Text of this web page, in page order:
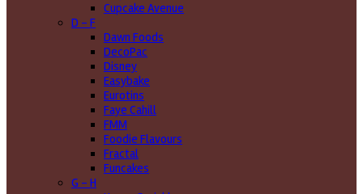
Cupcake Avenue
D - F
Dawn Foods
DecoPac
Disney
Easybake
Eurotins
Faye Cahill
FMM
Foodie Flavours
Fractal
Funcakes
G - H